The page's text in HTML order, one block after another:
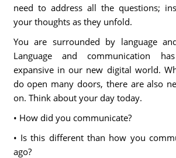
need to address all the questions;
your thoughts as they unfold.
You are surrounded by language
Language and communication
expansive in our new digital world.
do open many doors, there are also
on. Think about your day today.
• How did you communicate?
• Is this different than how you
ago?